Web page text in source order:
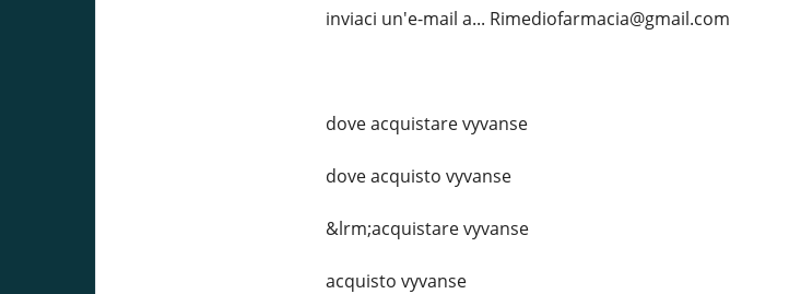
inviaci un'e-mail a... Rimediofarmacia@gmail.com
dove acquistare vyvanse
dove acquisto vyvanse
&lrm;acquistare vyvanse
acquisto vyvanse